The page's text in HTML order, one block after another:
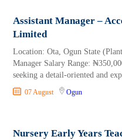
Assistant Manager –
Limited
Location: Ota, Ogun State
Manager Salary Range:
seeking a detail-oriented and
07 August Ogun
Nursery Early Years